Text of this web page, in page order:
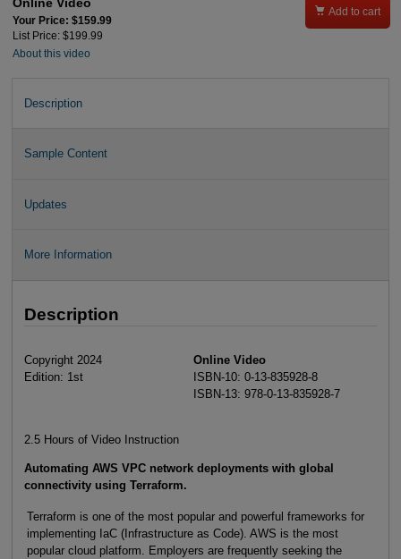
Your Price: $159.99
List Price: $199.99
About this video
 Add to cart
Description
Sample Content
Updates
More Information
Description
Copyright 2024
Edition: 1st
Online Video
ISBN-10: 0-13-835928-8
ISBN-13: 978-0-13-835928-7
2.5 Hours of Video Instruction
Automating AWS VPC network deployments with global
connectivity using Terraform.
Terraform is one of the most popular and powerful frameworks for
implementing IaC (Infrastructure as Code). AWS is the most
popular cloud platform. Employers are frequently seeking the